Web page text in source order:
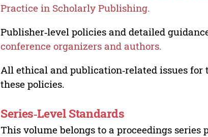
Practice in Scholarly Publishing.
Publisher‑level policies and detailed
conference organizers and authors.
All ethical and publication‑related issues
these policies.
Series‑Level Standards
This volume belongs to a proceedings